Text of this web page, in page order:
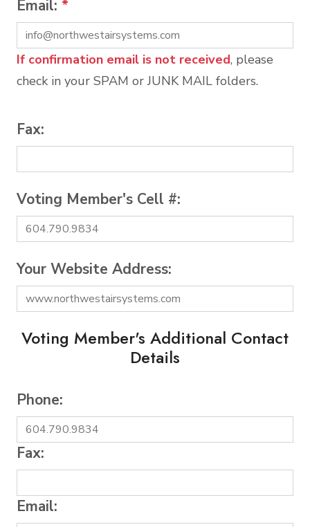
Email: *
If confirmation email is not received, please
check in your SPAM or JUNK MAIL folders.
Fax:
Voting Member's Cell #:
Your Website Address:
Voting Member's Additional Contact
Details
Phone:
Fax:
Email: